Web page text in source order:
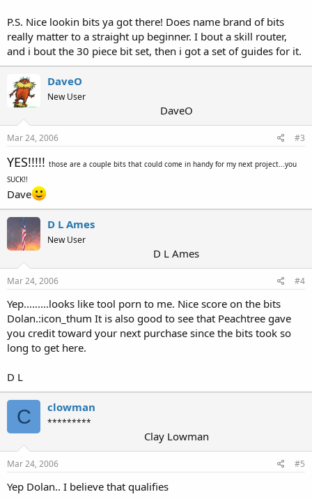
P.S. Nice lookin bits ya got there! Does name brand of bits
really matter to a straight up beginner. I bout a skill router,
and i bout the 30 piece bit set, then i got a set of guides for it.
DaveO
New User
DaveO
Mar 24, 2006 #3
YES!!!!! those are a couple bits that could come in handy for my next project...you
SUCK!!
Dave
D L Ames
New User
D L Ames
Mar 24, 2006 #4
Yep.........looks like tool porn to me. Nice score on the bits
Dolan.:icon_thum It is also good to see that Peachtree gave
you credit toward your next purchase since the bits took so
long to get here.
D L
C clowman
*********
Clay Lowman
Mar 24, 2006 #5
Yep Dolan.. I believe that qualifies